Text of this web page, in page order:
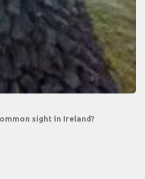
sight in Ireland?